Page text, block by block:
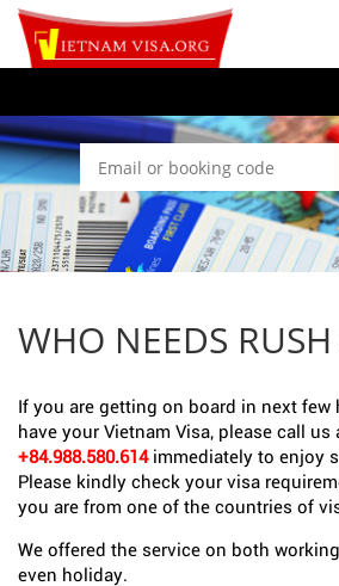
WHO NEEDS RUSH
If you are getting on board in next
have your Vietnam Visa, please call
+84.988.580.614immediately to enjoy
Please kindly check your visa
you are from one of the countries of
We offered the service on both
even holiday.